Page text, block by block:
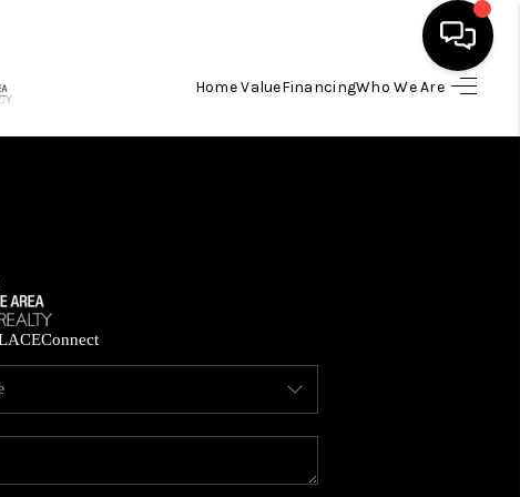
Home ValueFinancingWho We Are
HOME
FINANCING
HOME VALUE
Connect